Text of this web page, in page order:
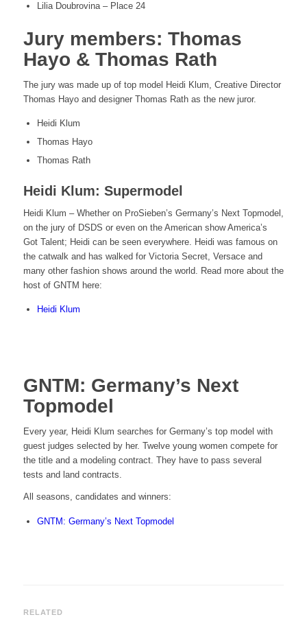
Lilia Doubrovina – Place 24
Jury members: Thomas
Hayo & Thomas Rath
The jury was made up of top model Heidi Klum, Creative Director
Thomas Hayo and designer Thomas Rath as the new juror.
Heidi Klum
Thomas Hayo
Thomas Rath
Heidi Klum: Supermodel
Heidi Klum – Whether on ProSieben’s Germany’s Next Topmodel,
on the jury of DSDS or even on the American show America’s
Got Talent; Heidi can be seen everywhere. Heidi was famous on
the catwalk and has walked for Victoria Secret, Versace and
many other fashion shows around the world. Read more about the
host of GNTM here:
Heidi Klum
GNTM: Germany’s Next
Topmodel
Every year, Heidi Klum searches for Germany’s top model with
guest judges selected by her. Twelve young women compete for
the title and a modeling contract. They have to pass several
tests and land contracts.
All seasons, candidates and winners:
GNTM: Germany’s Next Topmodel
RELATED